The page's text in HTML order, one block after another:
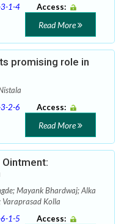
1-4
Access:
Read More
promising role in
2-6
Access:
Read More
Ointment:
Mayank Bhardwaj; Alka
Varaprasad Kolla
1-5
Access: